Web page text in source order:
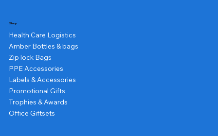
Shop
Health Care Logistics
Amber Bottles & bags
Zip lock Bags
PPE Accessories
Labels & Accessories
Promotional Gifts
Trophies & Awards
Office Giftsets